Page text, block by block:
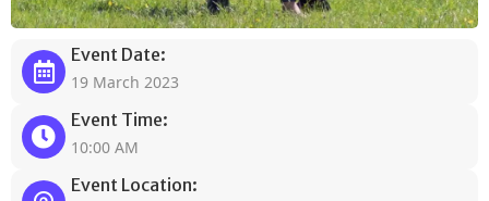
Event Date:
19 March 2023
Event Time:
10:00 AM
Event Location: